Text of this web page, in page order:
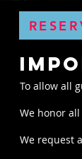
To allow all
We honor
We request